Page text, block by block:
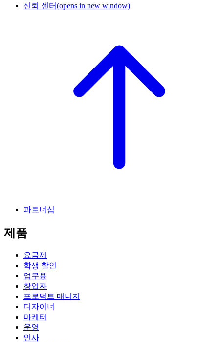
신뢰 센터(opens in new window)
파트너십
제품
요금제
학생 할인
업무용
창업자
프로덕트 매니저
디자이너
마케터
운영
인사